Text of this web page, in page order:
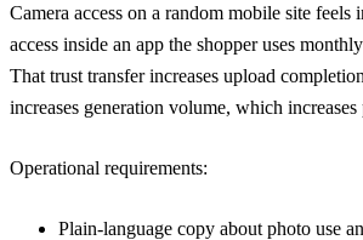
Camera access on a random mobile site feels
access inside an app the shopper uses
That trust transfer increases upload
increases generation volume, which increases
Operational requirements:
Plain-language copy about photo use